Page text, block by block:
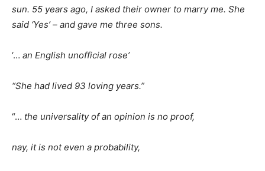
sun. 55 years ago, I asked their owner to marry me. She
said ‘Yes’ – and gave me three sons.
‘… an English unofficial rose’
“She had lived 93 loving years.”
“… the universality of an opinion is no proof,
nay, it is not even a probability,